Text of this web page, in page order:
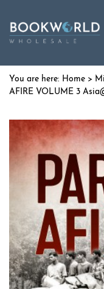
Home >
AFIRE VOLUME 3